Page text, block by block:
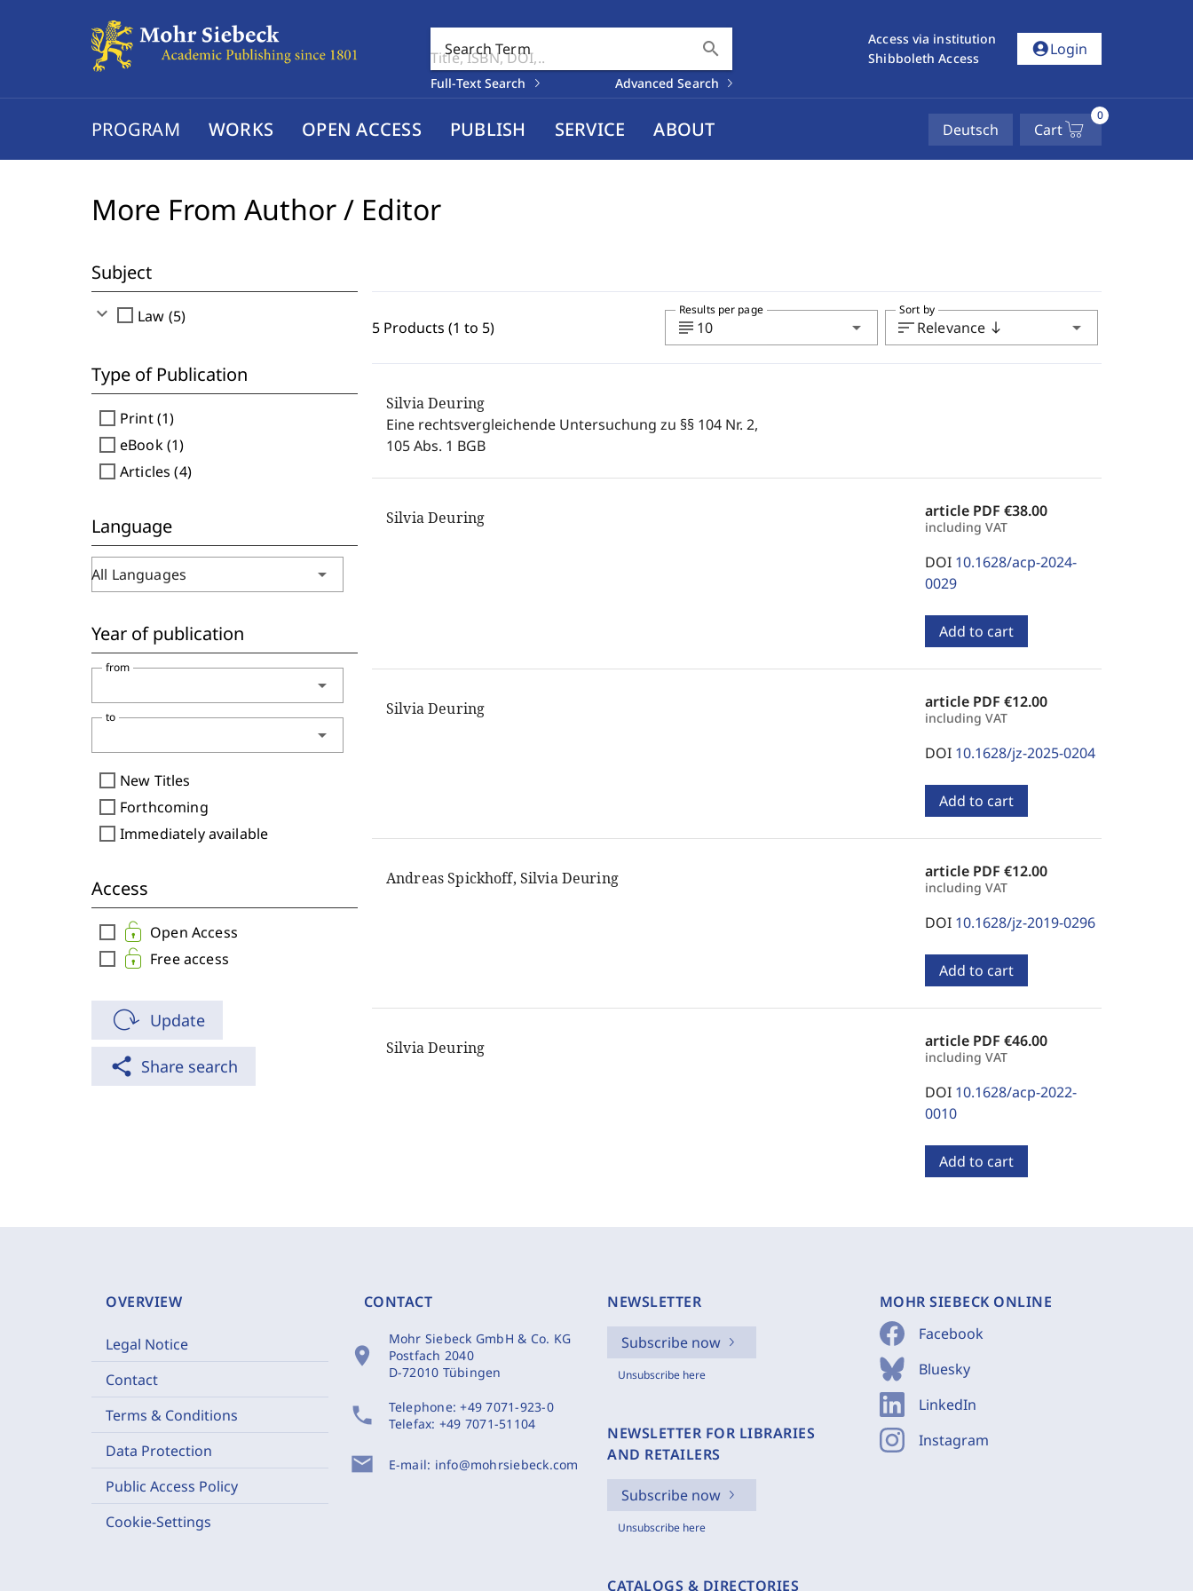
Search Term search
Full-Text Search Advanced Search
Access via institution
Shibboleth Access
account_circleLogin
PROGRAM WORKS OPEN ACCESS PUBLISH SERVICE ABOUT Deutsch Cart
0
More From Author / Editor
Subject
expand_more check_box_outline_blank Law (5)
Type of Publication
check_box_outline_blank Print (1)
check_box_outline_blank eBook (1)
check_box_outline_blank Articles (4)
Language
All Languages arrow_drop_down
Year of publication
arrow_drop_down
from
arrow_drop_down
to
check_box_outline_blank New Titles
check_box_outline_blank Forthcoming
check_box_outline_blank Immediately available
Access
check_box_outline_blank Open Access
check_box_outline_blank Free access
Update
share Share search
5 Products (1 to 5) subject 10 arrow_drop_down
Results per page
sortRelevance south arrow_drop_down
Sort by
Silvia Deuring
Eine rechtsvergleichende Untersuchung zu §§ 104 Nr. 2,
105 Abs. 1 BGB
Silvia Deuring article PDF €38.00
including VAT
DOI 10.1628/acp-2024-
0029
Add to cart
Silvia Deuring article PDF €12.00
including VAT
DOI 10.1628/jz-2025-0204
Add to cart
Andreas Spickhoff, Silvia Deuring article PDF €12.00
including VAT
DOI 10.1628/jz-2019-0296
Add to cart
Silvia Deuring article PDF €46.00
including VAT
DOI 10.1628/acp-2022-
0010
Add to cart
OVERVIEW
Legal Notice
Contact
Terms & Conditions
Data Protection
Public Access Policy
Cookie-Settings
CONTACT
location_on
Mohr Siebeck GmbH & Co. KG
Postfach 2040
D-72010 Tübingen
phone Telephone:+49 7071-923-0
Telefax: +49 7071-51104
mail E-mail: info@mohrsiebeck.com
NEWSLETTER
Subscribe now
Unsubscribe here
NEWSLETTER FOR LIBRARIES
AND RETAILERS
Subscribe now
Unsubscribe here
CATALOGS & DIRECTORIES
MOHR SIEBECK ONLINE
Facebook
Bluesky
LinkedIn
Instagram